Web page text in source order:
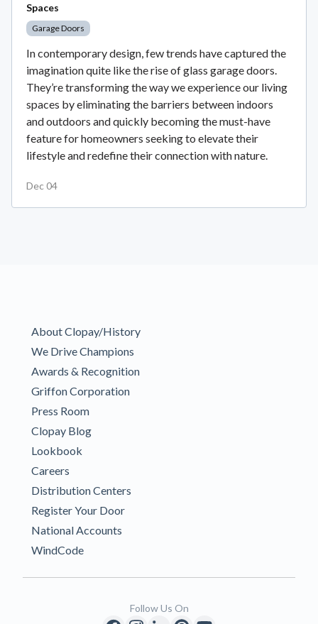
Spaces
Garage Doors
In contemporary design, few trends have captured the
imagination quite like the rise of glass garage doors.
They’re transforming the way we experience our living
spaces by eliminating the barriers between indoors
and outdoors and quickly becoming the must-have
feature for homeowners seeking to elevate their
lifestyle and redefine their connection with nature.
Dec 04
About Clopay/History
We Drive Champions
Awards & Recognition
Griffon Corporation
Press Room
Clopay Blog
Lookbook
Careers
Distribution Centers
Register Your Door
National Accounts
WindCode
Follow Us On